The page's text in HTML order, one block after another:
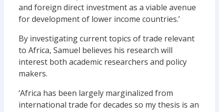
and foreign direct investment as a viable avenue
for development of lower income countries.’
By investigating current topics of trade relevant
to Africa, Samuel believes his research will
interest both academic researchers and policy
makers.
‘Africa has been largely marginalized from
international trade for decades so my thesis is an